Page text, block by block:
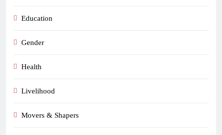
Education
Gender
Health
Livelihood
Movers & Shapers